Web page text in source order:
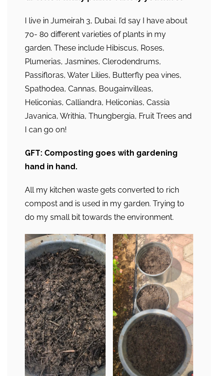
I live in Jumeirah 3, Dubai. I’d say I have about
70- 80 different varieties of plants in my
garden. These include Hibiscus, Roses,
Plumerias, Jasmines, Clerodendrums,
Passifloras, Water Lilies, Butterfly pea vines,
Spathodea, Cannas, Bougainvilleas,
Heliconias, Calliandra, Heliconias, Cassia
Javanica, Writhia, Thungbergia, Fruit Trees and
I can go on!
GFT: Composting goes with gardening
hand in hand.
All my kitchen waste gets converted to rich
compost and is used in my garden. Trying to
do my small bit towards the environment.